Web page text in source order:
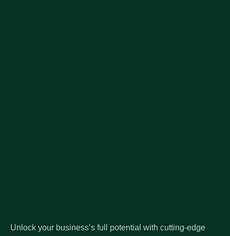
Unlock your business’s full potential with cutting-edge